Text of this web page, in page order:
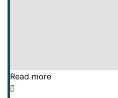
Read more